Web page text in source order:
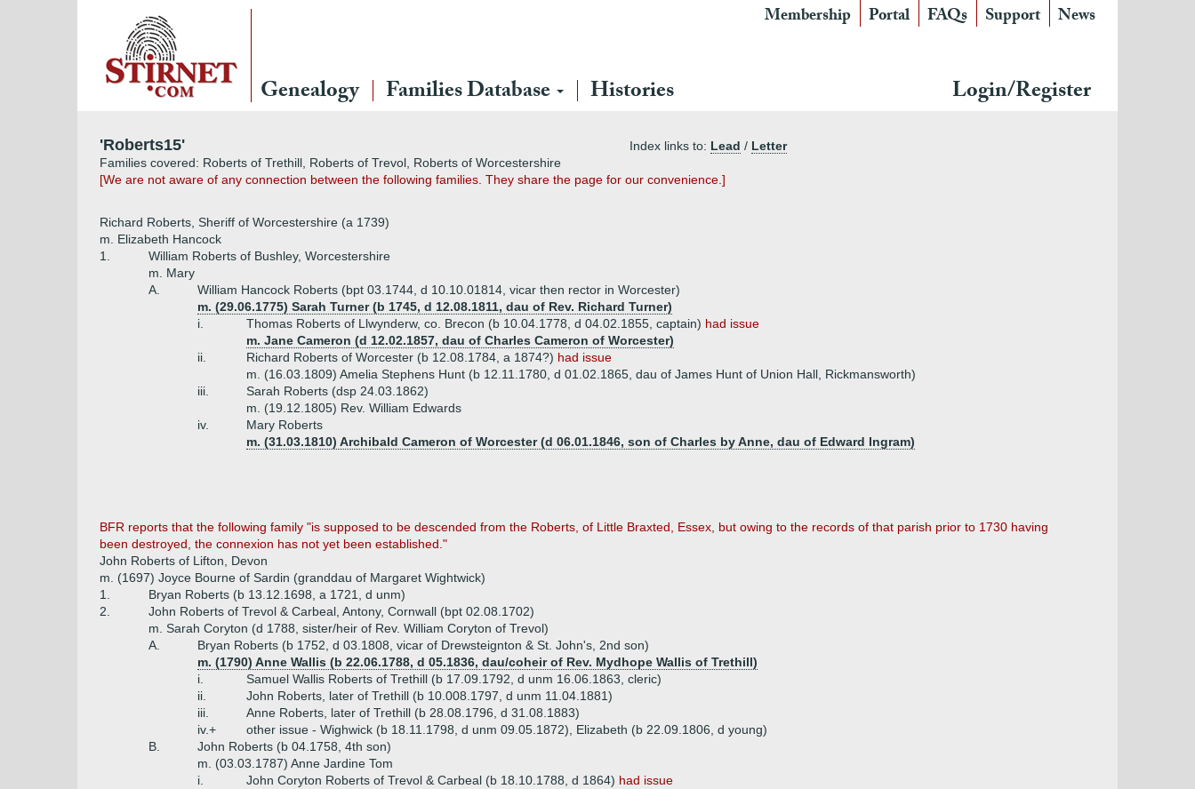
Membership Portal FAQs Support News
Genealogy Families Database Histories Login/Register
'Roberts15' Index links to: Lead / Letter
Families covered: Roberts of Trethill, Roberts of Trevol, Roberts of Worcestershire
[We are not aware of any connection between the following families. They share the page for our convenience.]
Richard Roberts, Sheriff of Worcestershire (a 1739)
m. Elizabeth Hancock
1.
William Roberts of Bushley, Worcestershire
m. Mary
A.
William Hancock Roberts (bpt 03.1744, d 10.10.01814, vicar then rector in Worcester)
m. (29.06.1775) Sarah Turner (b 1745, d 12.08.1811, dau of Rev. Richard Turner)
i.
Thomas Roberts of Llwynderw, co. Brecon (b 10.04.1778, d 04.02.1855, captain) had issue
m. Jane Cameron (d 12.02.1857, dau of Charles Cameron of Worcester)
ii.
Richard Roberts of Worcester (b 12.08.1784, a 1874?) had issue
m. (16.03.1809) Amelia Stephens Hunt (b 12.11.1780, d 01.02.1865, dau of James Hunt of Union Hall, Rickmansworth)
iii.
Sarah Roberts (dsp 24.03.1862)
m. (19.12.1805) Rev. William Edwards
iv.
Mary Roberts
m. (31.03.1810) Archibald Cameron of Worcester (d 06.01.1846, son of Charles by Anne, dau of Edward Ingram)
BFR reports that the following family "is supposed to be descended from the Roberts, of Little Braxted, Essex, but owing to the records of that parish prior to 1730 having
been destroyed, the connexion has not yet been established."
John Roberts of Lifton, Devon
m. (1697) Joyce Bourne of Sardin (granddau of Margaret Wightwick)
1.
Bryan Roberts (b 13.12.1698, a 1721, d unm)
2.
John Roberts of Trevol & Carbeal, Antony, Cornwall (bpt 02.08.1702)
m. Sarah Coryton (d 1788, sister/heir of Rev. William Coryton of Trevol)
A.
Bryan Roberts (b 1752, d 03.1808, vicar of Drewsteignton & St. John's, 2nd son)
m. (1790) Anne Wallis (b 22.06.1788, d 05.1836, dau/coheir of Rev. Mydhope Wallis of Trethill)
i.
Samuel Wallis Roberts of Trethill (b 17.09.1792, d unm 16.06.1863, cleric)
ii.
John Roberts, later of Trethill (b 10.008.1797, d unm 11.04.1881)
iii.
Anne Roberts, later of Trethill (b 28.08.1796, d 31.08.1883)
iv.+
other issue - Wighwick (b 18.11.1798, d unm 09.05.1872), Elizabeth (b 22.09.1806, d young)
B.
John Roberts (b 04.1758, 4th son)
m. (03.03.1787) Anne Jardine Tom
i.
John Coryton Roberts of Trevol & Carbeal (b 18.10.1788, d 1864) had issue